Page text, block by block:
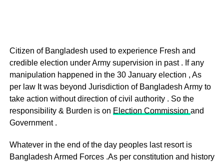
Citizen of Bangladesh used to experience Fresh and
credible election under Army supervision in past . If any
manipulation happened in the 30 January election , As
per law It was beyond Jurisdiction of Bangladesh Army to
take action without direction of civil authority . So the
responsibility & Burden is on Election Commission and
Government .
Whatever in the end of the day peoples last resort is
Bangladesh Armed Forces .As per constitution and history